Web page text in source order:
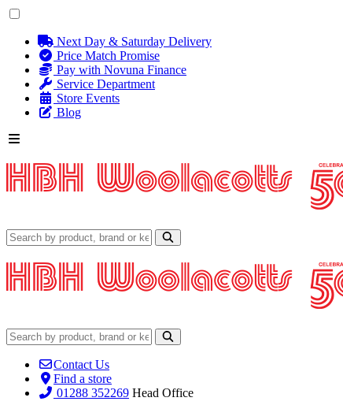
Next Day & Saturday Delivery
Price Match Promise
Pay with Novuna Finance
Service Department
Store Events
Blog
Contact Us
Find a store
01288 352269 Head Office